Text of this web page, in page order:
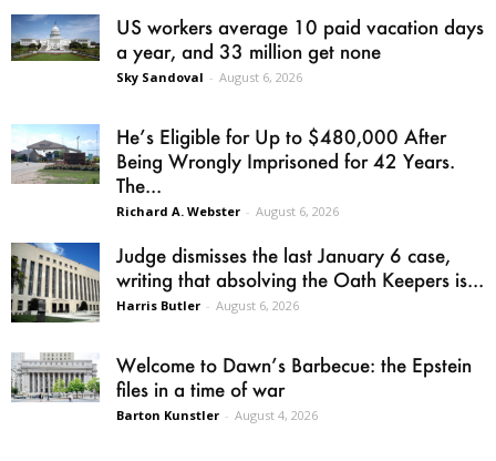
US workers average 10 paid vacation days
a year, and 33 million get none
Sky Sandoval - August 6, 2026
He’s Eligible for Up to $480,000 After
Being Wrongly Imprisoned for 42 Years.
The...
Richard A. Webster - August 6, 2026
Judge dismisses the last January 6 case,
writing that absolving the Oath Keepers is...
Harris Butler - August 6, 2026
Welcome to Dawn’s Barbecue: the Epstein
files in a time of war
Barton Kunstler - August 4, 2026